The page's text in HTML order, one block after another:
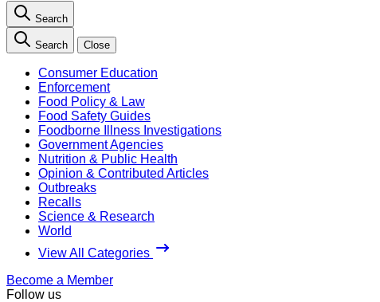
Search
Search Close
Consumer Education
Enforcement
Food Policy & Law
Food Safety Guides
Foodborne Illness Investigations
Government Agencies
Nutrition & Public Health
Opinion & Contributed Articles
Outbreaks
Recalls
Science & Research
World
View All Categories
Become a Member
Follow us